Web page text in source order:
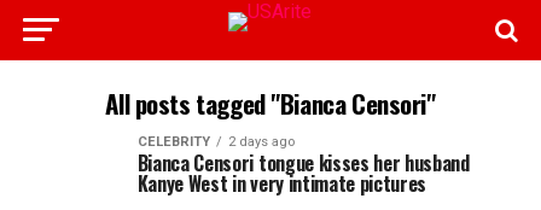
All posts tagged "Bianca Censori"
CELEBRITY 2 days ago
Bianca Censori tongue kisses her husband
Kanye West in very intimate pictures